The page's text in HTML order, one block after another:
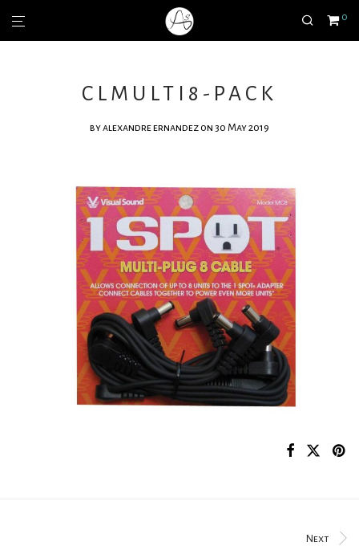
0
CLMULTI8-PACK
byalexandre ernandez on 30 May 2019
Next